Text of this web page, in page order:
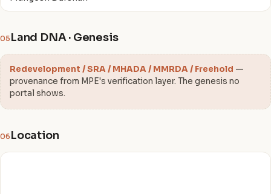
05 Land DNA · Genesis
Redevelopment / SRA / MHADA / MMRDA / Freehold —
provenance from MPE's verification layer. The genesis no
portal shows.
06 Location